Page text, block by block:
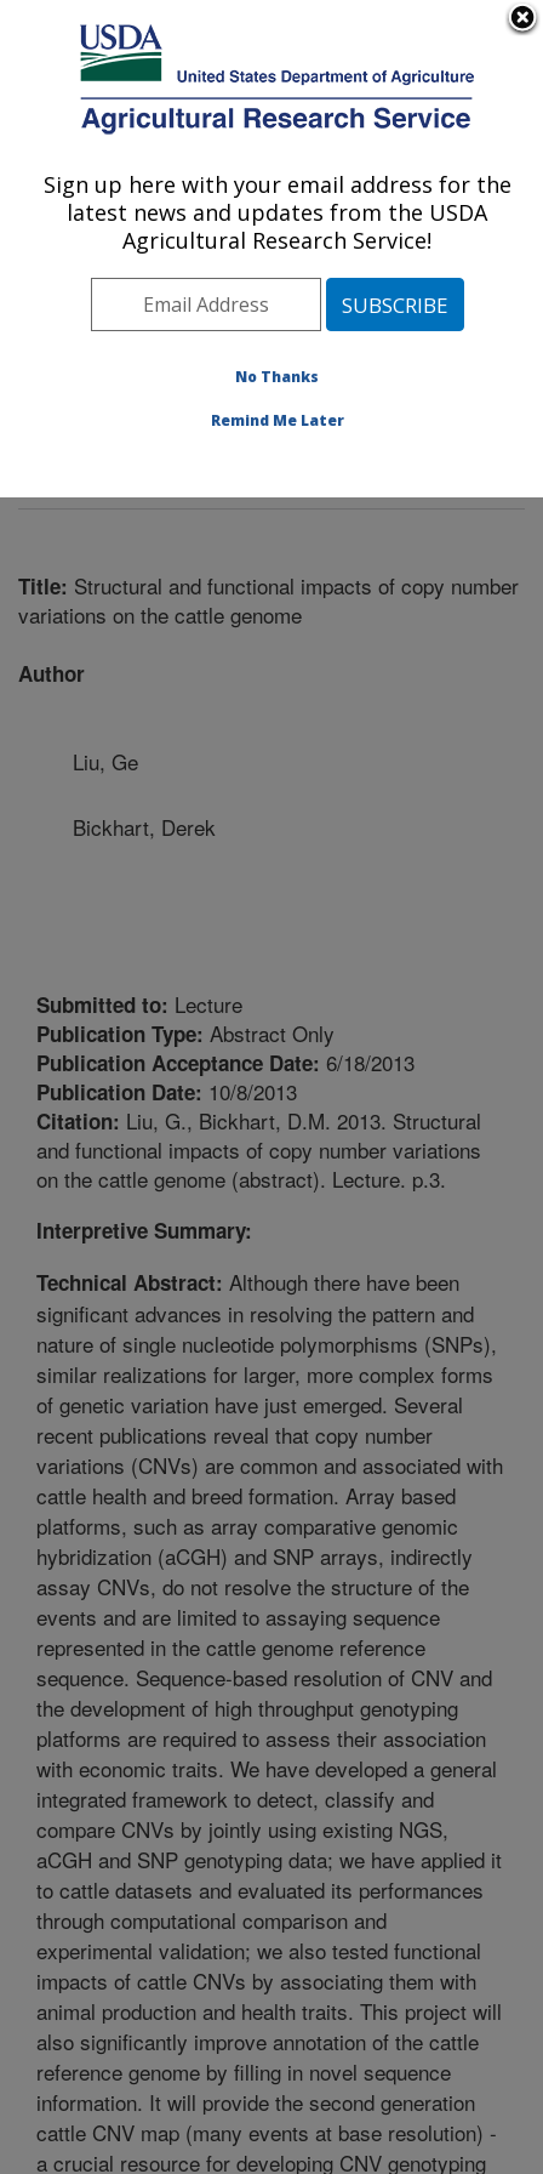
Here's how you know
Agricultural Research Service
U.S. DEPARTMENT OF AGRICULTURE
Animal Genomics and Improvement
Laboratory: Beltsville, MD
Northeast Area
Beltsville, Maryland
Animal Genomics and Improvement Laboratory
Title: Structural and functional impacts of copy number
variations on the cattle genome
Author
Liu, Ge
Bickhart, Derek
Submitted to: Lecture
Publication Type: Abstract Only
Publication Acceptance Date: 6/18/2013
Publication Date: 10/8/2013
Citation: Liu, G., Bickhart, D.M. 2013. Structural
and functional impacts of copy number variations
on the cattle genome (abstract). Lecture. p.3.
Interpretive Summary:
Technical Abstract: Although there have been
significant advances in resolving the pattern and
nature of single nucleotide polymorphisms (SNPs),
similar realizations for larger, more complex forms
of genetic variation have just emerged. Several
recent publications reveal that copy number
variations (CNVs) are common and associated with
cattle health and breed formation. Array based
platforms, such as array comparative genomic
hybridization (aCGH) and SNP arrays, indirectly
assay CNVs, do not resolve the structure of the
events and are limited to assaying sequence
represented in the cattle genome reference
sequence. Sequence-based resolution of CNV and
the development of high throughput genotyping
platforms are required to assess their association
with economic traits. We have developed a general
integrated framework to detect, classify and
compare CNVs by jointly using existing NGS,
aCGH and SNP genotyping data; we have applied it
to cattle datasets and evaluated its performances
through computational comparison and
experimental validation; we also tested functional
impacts of cattle CNVs by associating them with
animal production and health traits. This project will
also significantly improve annotation of the cattle
reference genome by filling in novel sequence
information. It will provide the second generation
cattle CNV map (many events at base resolution) -
a crucial resource for developing CNV genotyping
Sign up here with your email address for the
latest news and updates from the USDA
Agricultural Research Service!
No Thanks
Remind Me Later